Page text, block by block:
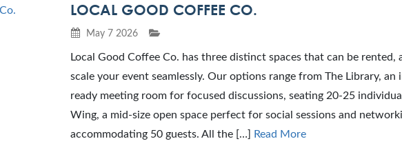
LOCAL GOOD COFFEE CO.
May 7 2026
Local Good Coffee Co. has three distinct spaces that can be rented,
scale your event seamlessly. Our options range from The Library, an
ready meeting room for focused discussions, seating 20-25
Wing, a mid-size open space perfect for social sessions and
accommodating 50 guests. All the […]
Read More